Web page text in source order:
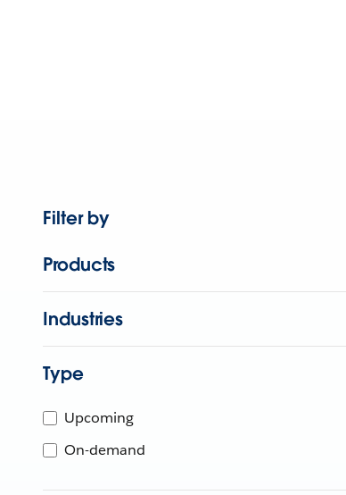
Filter by
Products
Industries
Type
Upcoming
On-demand